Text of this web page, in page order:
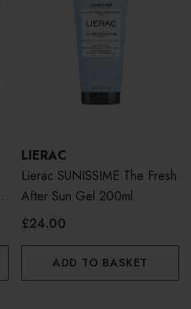
LIERAC
Lierac SUNISSIME The Fresh
After Sun Gel 200ml
£24.00
ADD TO BASKET